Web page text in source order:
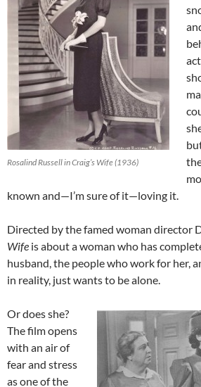
Rosalind Russell in Craig’s Wife (1936)
known and—I’m sure of it—loving it.
Directed by the famed woman director
Wife is about a woman who has
husband, the people who work for her,
in reality, just wants to be alone.
Or does she?
The film opens
with an air of
fear and stress
as one of the